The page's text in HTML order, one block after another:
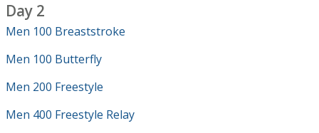
Day 2
Men 100 Breaststroke
Men 100 Butterfly
Men 200 Freestyle
Men 400 Freestyle Relay